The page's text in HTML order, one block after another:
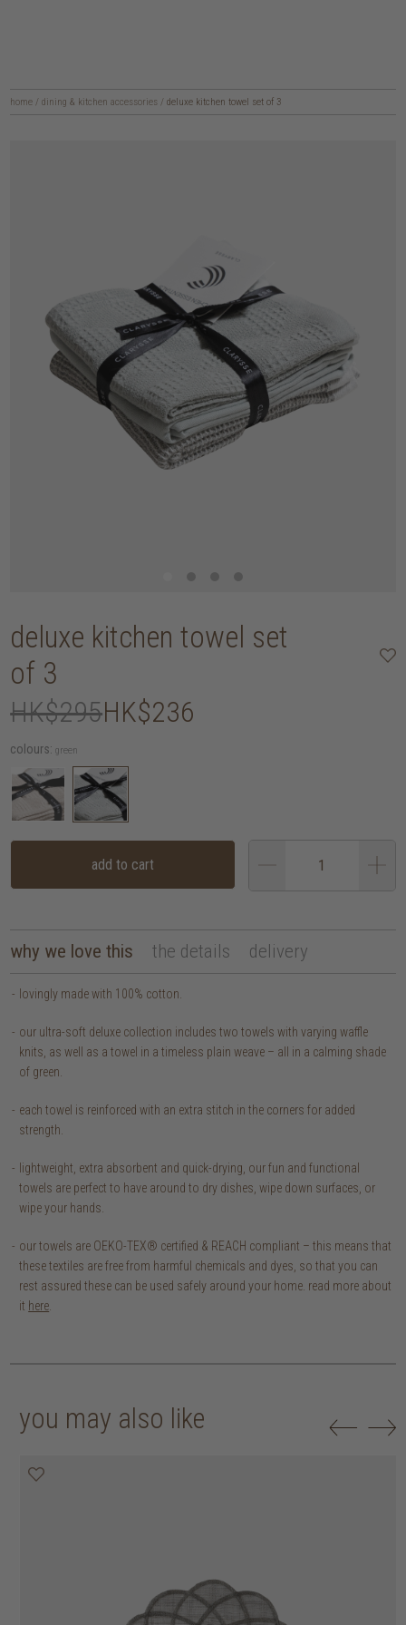
home / dining & kitchen accessories / deluxe kitchen towel set of 3
deluxe kitchen towel set
of 3
HK$295HK$236
colours: green
add to cart
why we love this the details delivery
lovingly made with 100% cotton.
our ultra-soft deluxe collection includes two towels with varying waffle
knits, as well as a towel in a timeless plain weave – all in a calming shade
of green.
each towel is reinforced with an extra stitch in the corners for added
strength.
lightweight, extra absorbent and quick-drying, our fun and functional
towels are perfect to have around to dry dishes, wipe down surfaces, or
wipe your hands.
our towels are OEKO-TEX® certified & REACH compliant – this means that
these textiles are free from harmful chemicals and dyes, so that you can
rest assured these can be used safely around your home. read more about
it here
you may also like